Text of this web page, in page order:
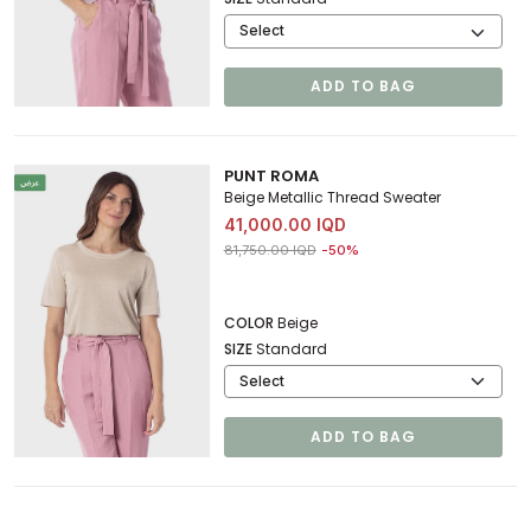
ADD TO BAG
PUNT ROMA
Beige Metallic Thread Sweater
41,000.00 IQD
Price reduced from
81,750.00 IQDto 41,000.00 IQD
-50%
COLOR Beige
SIZEStandard
ADD TO BAG